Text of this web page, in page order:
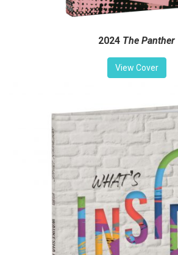
2024 The Panther
View Cover